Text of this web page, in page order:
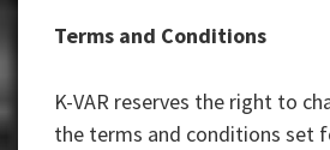
Terms and Conditions
K-VAR reserves the right to
the terms and conditions set